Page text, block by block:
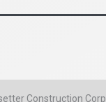
Construction Corp.